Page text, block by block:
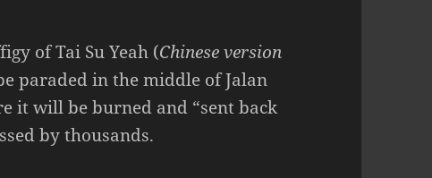
of Tai Su Yeah (Chinese version
paraded in the middle of Jalan
it will be burned and “sent back
by thousands.